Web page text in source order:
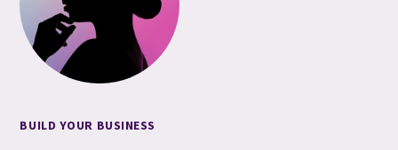
BUILD YOUR BUSINESS